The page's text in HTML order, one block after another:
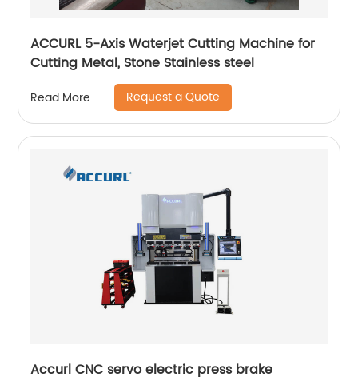
ACCURL 5-Axis Waterjet Cutting Machine for
Cutting Metal, Stone Stainless steel
Read More Request a Quote
Accurl CNC servo electric press brake